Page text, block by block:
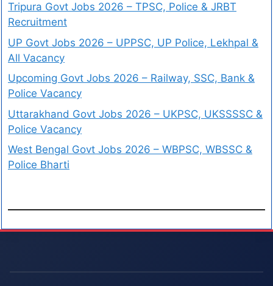
Tripura Govt Jobs 2026 – TPSC, Police & JRBT
Recruitment
UP Govt Jobs 2026 – UPPSC, UP Police, Lekhpal &
All Vacancy
Upcoming Govt Jobs 2026 – Railway, SSC, Bank &
Police Vacancy
Uttarakhand Govt Jobs 2026 – UKPSC, UKSSSSC &
Police Vacancy
West Bengal Govt Jobs 2026 – WBPSC, WBSSC &
Police Bharti